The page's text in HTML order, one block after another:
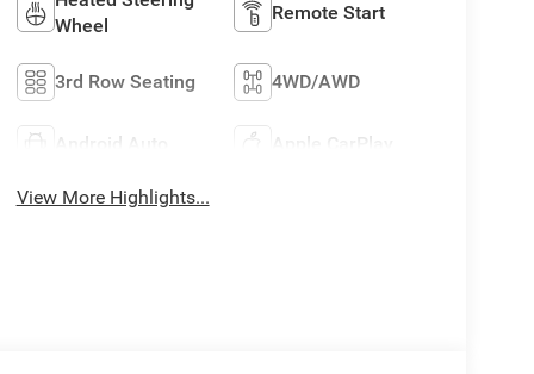
Wheel
Remote Start
3rd Row Seating 4WD/AWD
Android Auto Apple CarPlay
View More Highlights...